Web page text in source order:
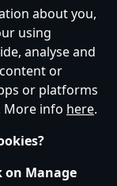
about you,
using
analyse and
or
or platforms
More info here.
on Manage